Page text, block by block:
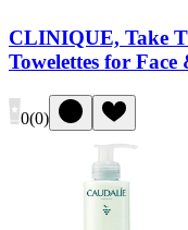
CLINIQUE, Take
Towelettes for Face
0(0)